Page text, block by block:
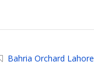
Bahria Orchard Lahore